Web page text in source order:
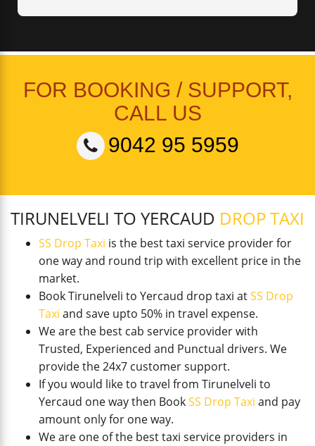
FOR BOOKING / SUPPORT,
CALL US
9042 95 5959
TIRUNELVELI TO YERCAUD DROP TAXI
SS Drop Taxi is the best taxi service provider for
one way and round trip with excellent price in the
market.
Book Tirunelveli to Yercaud drop taxi atSS Drop
Taxi and save upto 50% in travel expense.
We are the best cab service provider with
Trusted, Experienced and Punctual drivers. We
provide the 24x7 customer support.
If you would like to travel from Tirunelveli to
Yercaud one way then BookSS Drop Taxi and pay
amount only for one way.
We are one of the best taxi service providers in